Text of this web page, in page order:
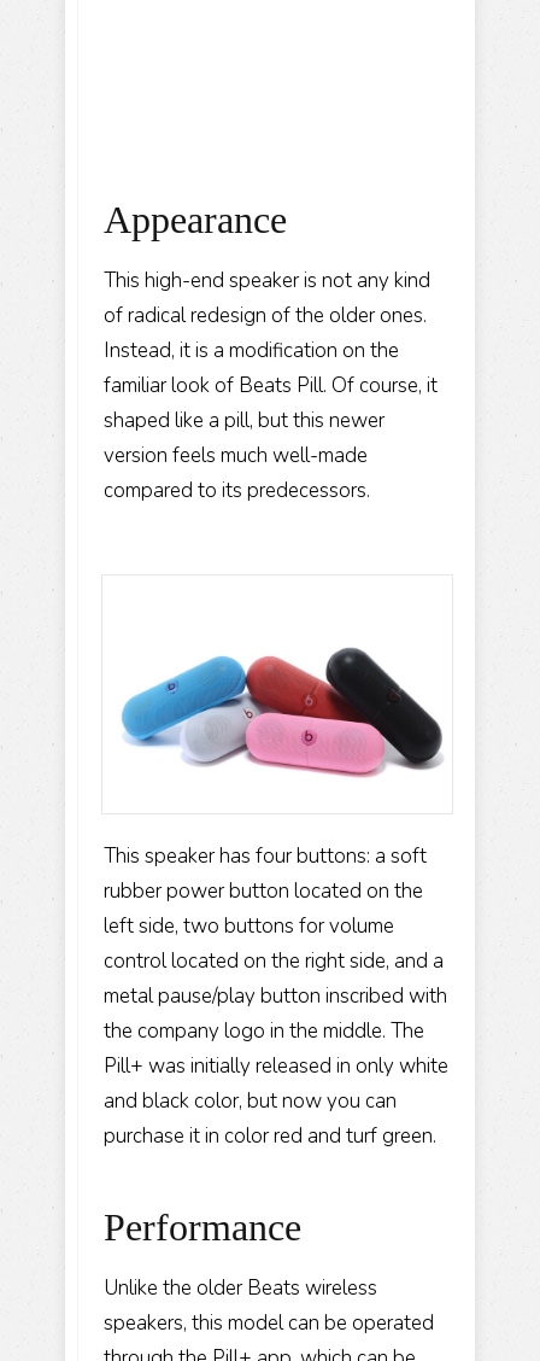
Appearance
This high-end speaker is not any kind
of radical redesign of the older ones.
Instead, it is a modification on the
familiar look of Beats Pill. Of course, it
shaped like a pill, but this newer
version feels much well-made
compared to its predecessors.
This speaker has four buttons: a soft
rubber power button located on the
left side, two buttons for volume
control located on the right side, and a
metal pause/play button inscribed with
the company logo in the middle. The
Pill+ was initially released in only white
and black color, but now you can
purchase it in color red and turf green.
Performance
Unlike the older Beats wireless
speakers, this model can be operated